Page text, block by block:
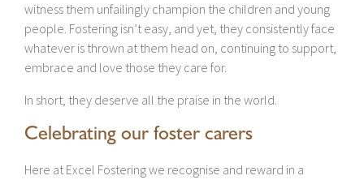
witness them unfailingly champion the children and young
people. Fostering isn’t easy, and yet, they consistently face
whatever is thrown at them head on, continuing to support,
embrace and love those they care for.
In short, they deserve all the praise in the world.
Celebrating our foster carers
Here at Excel Fostering we recognise and reward in a